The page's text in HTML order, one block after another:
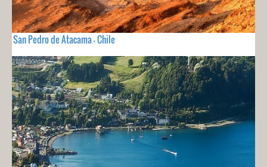
San Pedro de Atacama - Chile